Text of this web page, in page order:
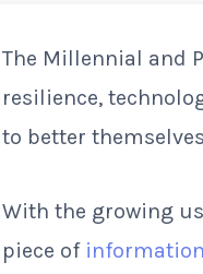
The Millennial and
resilience,
to better
With the growing
piece of information